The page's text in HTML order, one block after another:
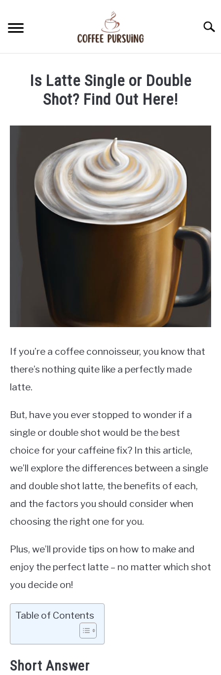
content
ESPRESSO
CAPPUCCINO
FRENCH PRESS
MOKA POT
COFFEE PODS
Is Latte Single or Double
Shot? Find Out Here!
If you’re a coffee connoisseur, you know that
there’s nothing quite like a perfectly made
latte.
But, have you ever stopped to wonder if a
single or double shot would be the best
choice for your caffeine fix? In this article,
we’ll explore the differences between a single
and double shot latte, the benefits of each,
and the factors you should consider when
choosing the right one for you.
Plus, we’ll provide tips on how to make and
enjoy the perfect latte – no matter which shot
you decide on!
Table of Contents
Short Answer